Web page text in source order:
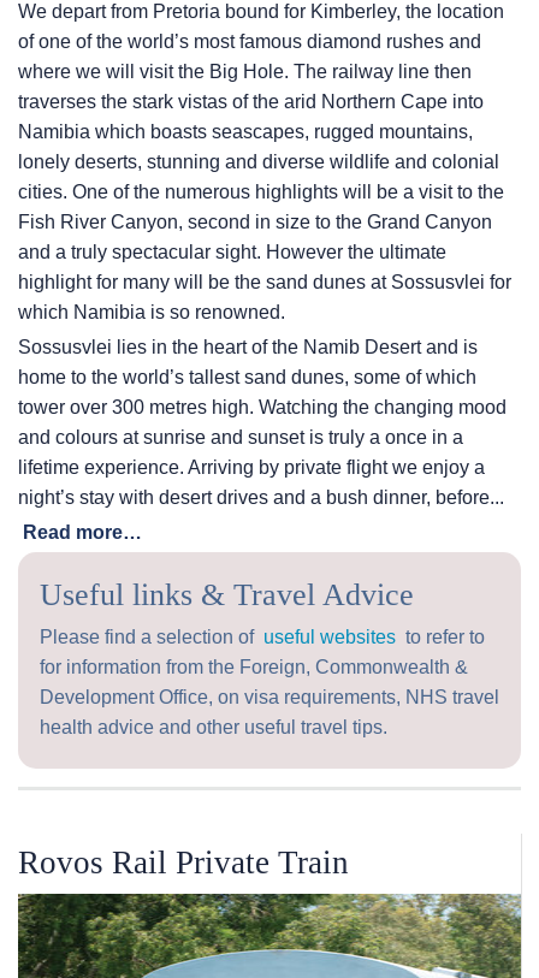
We depart from Pretoria bound for Kimberley, the location
of one of the world’s most famous diamond rushes and
where we will visit the Big Hole. The railway line then
traverses the stark vistas of the arid Northern Cape into
Namibia which boasts seascapes, rugged mountains,
lonely deserts, stunning and diverse wildlife and colonial
cities. One of the numerous highlights will be a visit to the
Fish River Canyon, second in size to the Grand Canyon
and a truly spectacular sight. However the ultimate
highlight for many will be the sand dunes at Sossusvlei for
which Namibia is so renowned.
Sossusvlei lies in the heart of the Namib Desert and is
home to the world’s tallest sand dunes, some of which
tower over 300 metres high. Watching the changing mood
and colours at sunrise and sunset is truly a once in a
lifetime experience. Arriving by private flight we enjoy a
night’s stay with desert drives and a bush dinner, before...
Read more…
Useful links & Travel Advice
Please find a selection of useful websites to refer to
for information from the Foreign, Commonwealth &
Development Office, on visa requirements, NHS travel
health advice and other useful travel tips.
Rovos Rail Private Train